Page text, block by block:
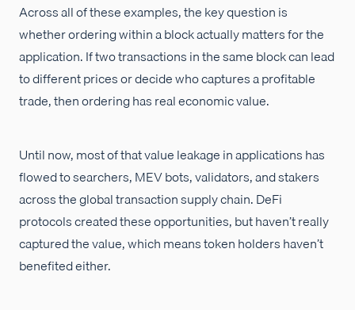
Across all of these examples, the key question is
whether ordering within a block actually matters for the
application. If two transactions in the same block can lead
to different prices or decide who captures a profitable
trade, then ordering has real economic value.
Until now, most of that value leakage in applications has
flowed to searchers, MEV bots, validators, and stakers
across the global transaction supply chain. DeFi
protocols created these opportunities, but haven’t really
captured the value, which means token holders haven’t
benefited either.